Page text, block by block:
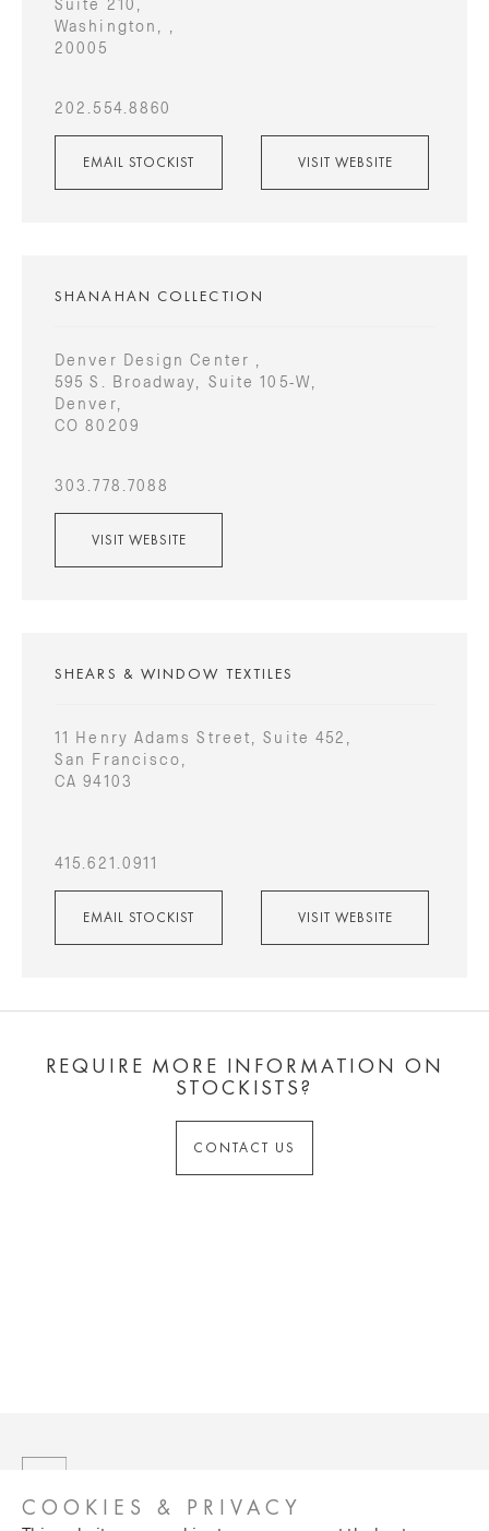
Suite 210,
Washington, ,
20005
202.554.8860
EMAIL STOCKIST VISIT WEBSITE
SHANAHAN COLLECTION
Denver Design Center ,
595 S. Broadway, Suite 105-W,
Denver,
CO 80209
303.778.7088
VISIT WEBSITE
SHEARS & WINDOW TEXTILES
11 Henry Adams Street, Suite 452,
San Francisco,
CA 94103
415.621.0911
EMAIL STOCKIST VISIT WEBSITE
REQUIRE MORE INFORMATION ON
STOCKISTS?
CONTACT US
COOKIES & PRIVACY